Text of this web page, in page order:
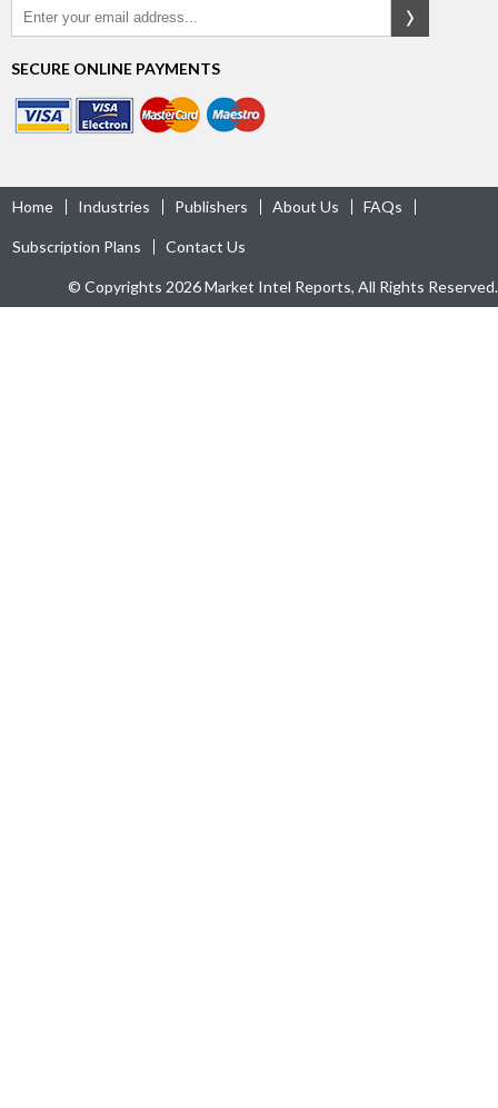
SECURE ONLINE PAYMENTS
Home Industries Publishers About Us FAQs
Subscription Plans Contact Us
© Copyrights 2026 Market Intel Reports, All Rights Reserved.